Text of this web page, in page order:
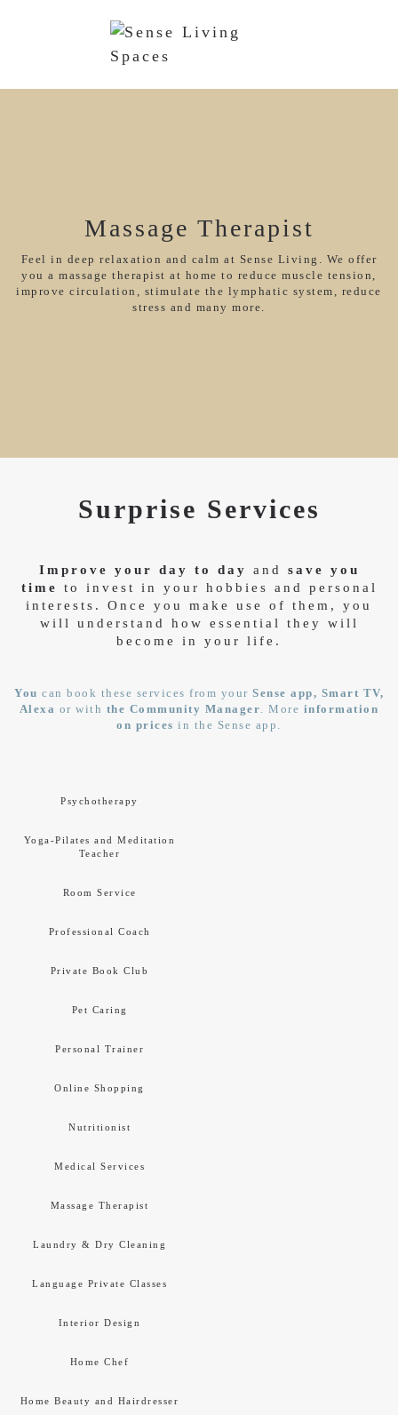
Massage Therapist
Feel in deep relaxation and calm at Sense Living. We offer
you a massage therapist at home to reduce muscle tension,
improve circulation, stimulate the lymphatic system, reduce
stress and many more.
Surprise Services
Improve your day to day and save you
time
to invest in your hobbies and personal
interests. Once you make use of them, you
will understand how essential they will
become in your life.
You can book these services from your Sense app, Smart TV,
Alexa or with the Community Manager. More information
on prices in the Sense app.
Psychotherapy
Yoga-Pilates and Meditation
Teacher
Room Service
Professional Coach
Private Book Club
Pet Caring
Personal Trainer
Online Shopping
Nutritionist
Medical Services
Massage Therapist
Laundry & Dry Cleaning
Language Private Classes
Interior Design
Home Chef
Home Beauty and Hairdresser